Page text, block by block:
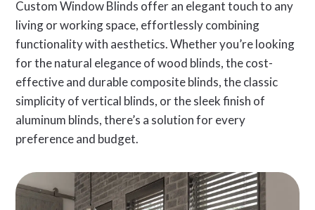
Custom Window Blinds offer an elegant touch to any
living or working space, effortlessly combining
functionality with aesthetics. Whether you’re looking
for the natural elegance of wood blinds, the cost-
effective and durable composite blinds, the classic
simplicity of vertical blinds, or the sleek finish of
aluminum blinds, there’s a solution for every
preference and budget.